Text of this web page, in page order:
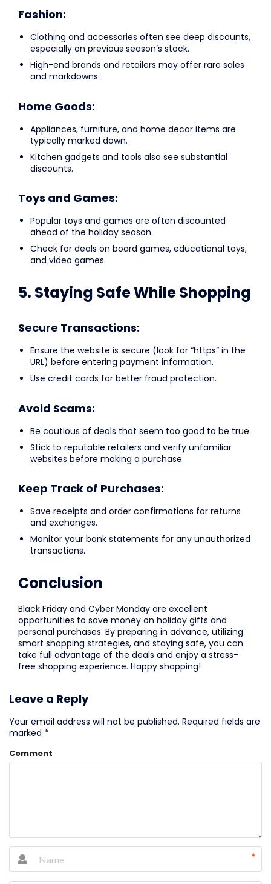
Fashion:
Clothing and accessories often see deep discounts,
especially on previous season’s stock.
High-end brands and retailers may offer rare sales
and markdowns.
Home Goods:
Appliances, furniture, and home decor items are
typically marked down.
Kitchen gadgets and tools also see substantial
discounts.
Toys and Games:
Popular toys and games are often discounted
ahead of the holiday season.
Check for deals on board games, educational toys,
and video games.
5. Staying Safe While Shopping
Secure Transactions:
Ensure the website is secure (look for “https” in the
URL) before entering payment information.
Use credit cards for better fraud protection.
Avoid Scams:
Be cautious of deals that seem too good to be true.
Stick to reputable retailers and verify unfamiliar
websites before making a purchase.
Keep Track of Purchases:
Save receipts and order confirmations for returns
and exchanges.
Monitor your bank statements for any unauthorized
transactions.
Conclusion
Black Friday and Cyber Monday are excellent
opportunities to save money on holiday gifts and
personal purchases. By preparing in advance, utilizing
smart shopping strategies, and staying safe, you can
take full advantage of the deals and enjoy a stress-
free shopping experience. Happy shopping!
Leave a Reply
Your email address will not be published. Required fields are
marked *
Comment
*